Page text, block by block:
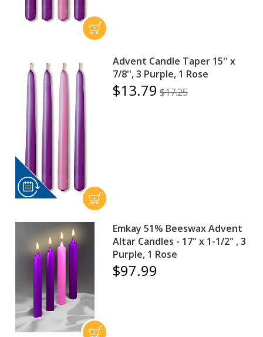
Advent Candle Taper 15'' x
7/8'', 3 Purple, 1 Rose
$13.79 $17.25
Emkay 51% Beeswax Advent
Altar Candles - 17" x 1-1/2" , 3
Purple, 1 Rose
$97.99